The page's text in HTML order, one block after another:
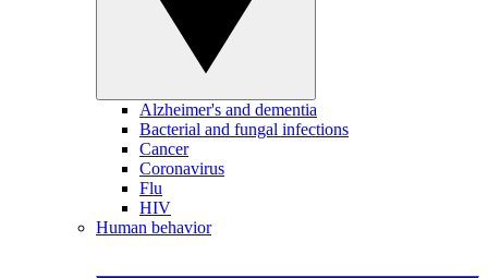
Alzheimer's and dementia
Bacterial and fungal infections
Cancer
Coronavirus
Flu
HIV
Human behavior